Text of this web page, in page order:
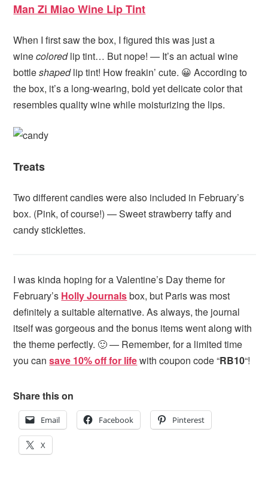
Man Zi Miao Wine Lip Tint
When I first saw the box, I figured this was just a
winecoloredlip tint… But nope! — It’s an actual wine
bottleshapedlip tint! How freakin’ cute. 😀 According to
the box, it’s a long-wearing, bold yet delicate color that
resembles quality wine while moisturizing the lips.
Treats
Two different candies were also included in February’s
box. (Pink, of course!) — Sweet strawberry taffy and
candy sticklettes.
I was kinda hoping for a Valentine’s Day theme for
February’s Holly Journalsbox, but Paris was most
definitely a suitable alternative. As always, the journal
itself was gorgeous and the bonus items went along with
the theme perfectly. 🙂 — Remember, for a limited time
you cansave 10% off for lifewith coupon code “RB10“!
Share this on
Email Facebook Pinterest
X